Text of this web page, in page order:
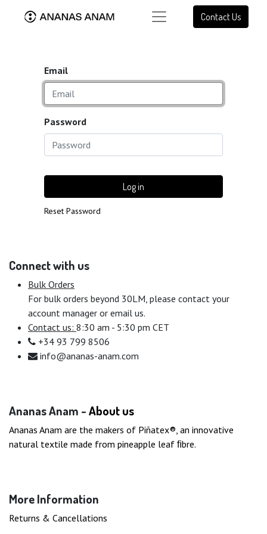
Contact Us
Email
Password
Log in
Reset Password
Connect with us
Bulk Orders
For bulk orders beyond 30LM, please contact your
account manager or email us.
Contact us: 8:30 am - 5:30 pm CET
+34 93 799 8506
info@ananas-anam.com
Ananas Anam -About us
Ananas Anam are the makers of Piñatex®, an innovative
natural textile made from pineapple leaf ﬁbre.
More Information
Returns & Cancellations